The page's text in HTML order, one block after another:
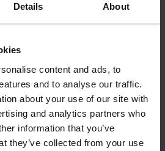
Details About
content and ads, to
and to analyse our traffic.
about your use of our site with
and analytics partners who
information that you’ve
they’ve collected from your use
26° (15 GA)
angles in interior work due to the
with the Bostitch